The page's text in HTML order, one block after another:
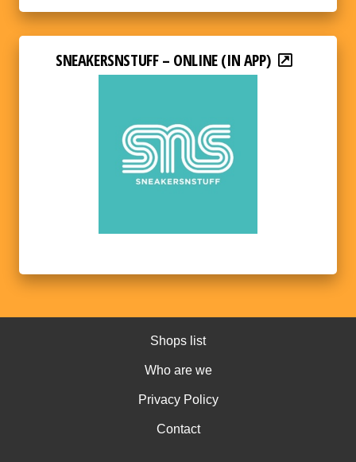
SNEAKERSNSTUFF – ONLINE (IN APP)
Shops list
Who are we
Privacy Policy
Contact